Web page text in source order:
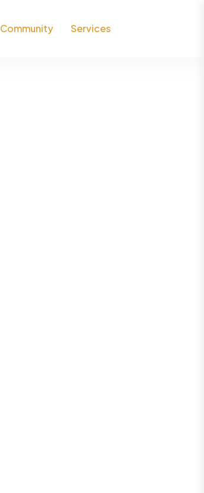
Community Services